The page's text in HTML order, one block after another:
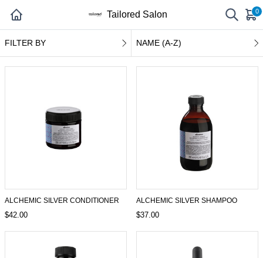
Tailored Salon 0
FILTER BY NAME (A-Z)
ALCHEMIC SILVER CONDITIONER
$42.00
ALCHEMIC SILVER SHAMPOO
$37.00